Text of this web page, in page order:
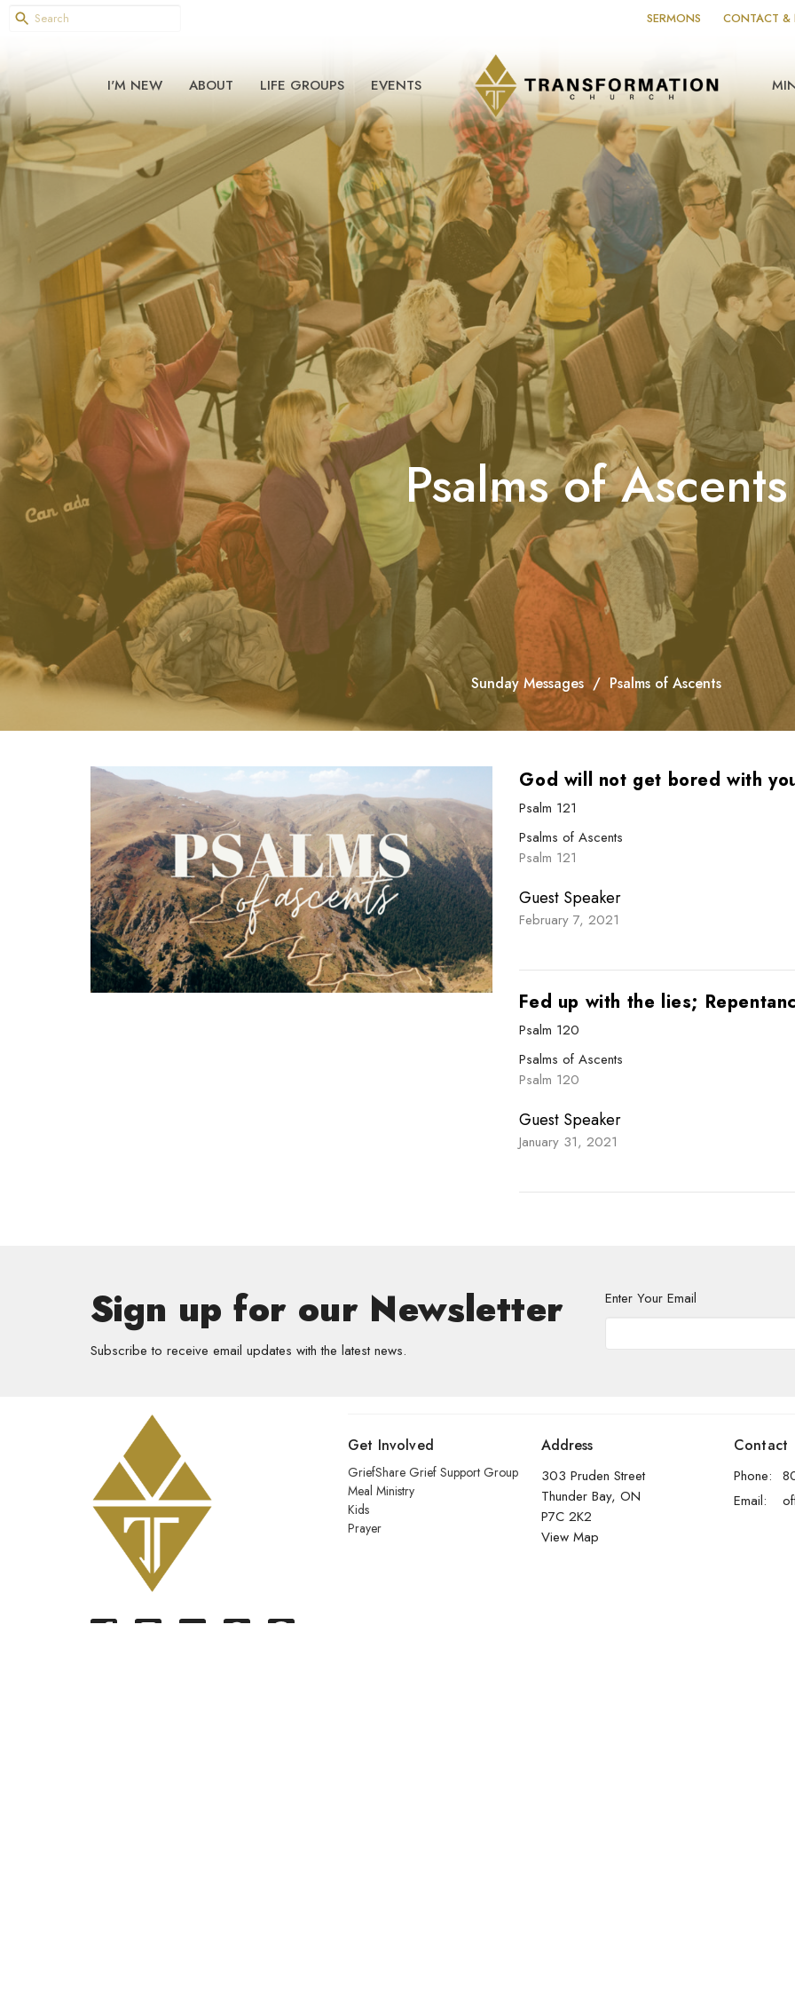
SERMONS CONTACT &
I'M NEW ABOUT LIFE GROUPS EVENTS
Psalms of Ascents
Sunday Messages Psalms of Ascents
God will not get bored with
Psalm 121
Psalms of Ascents
Psalm 121
Guest Speaker
February 7, 2021
Fed up with the lies;
Psalm 120
Psalms of Ascents
Psalm 120
Guest Speaker
January 31, 2021
Sign up for our Newsletter
Subscribe to receive email updates with the latest news.
Enter Your Email
Get Involved
GriefShare Grief Support Group
Meal Ministry
Kids
Prayer
Address
303 Pruden Street
Thunder Bay, ON
P7C 2K2
View Map
Contact
Phone:
Email: